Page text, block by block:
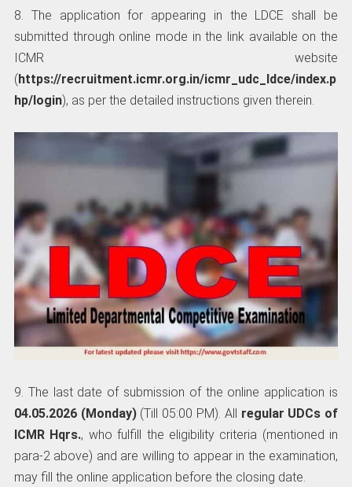
8. The application for appearing in the LDCE shall be
submitted through online mode in the link available on the
ICMR website
( https://recruitment.icmr.org.in/icmr_udc_ldce/index.p
hp/login), as per the detailed instructions given therein.
9. The last date of submission of the online application is
04.05.2026 (Monday)(Till 05:00 PM). All regular UDCs of
ICMR Hqrs., who fulfill the eligibility criteria (mentioned in
para-2 above) and are willing to appear in the examination,
may fill the online application before the closing date.